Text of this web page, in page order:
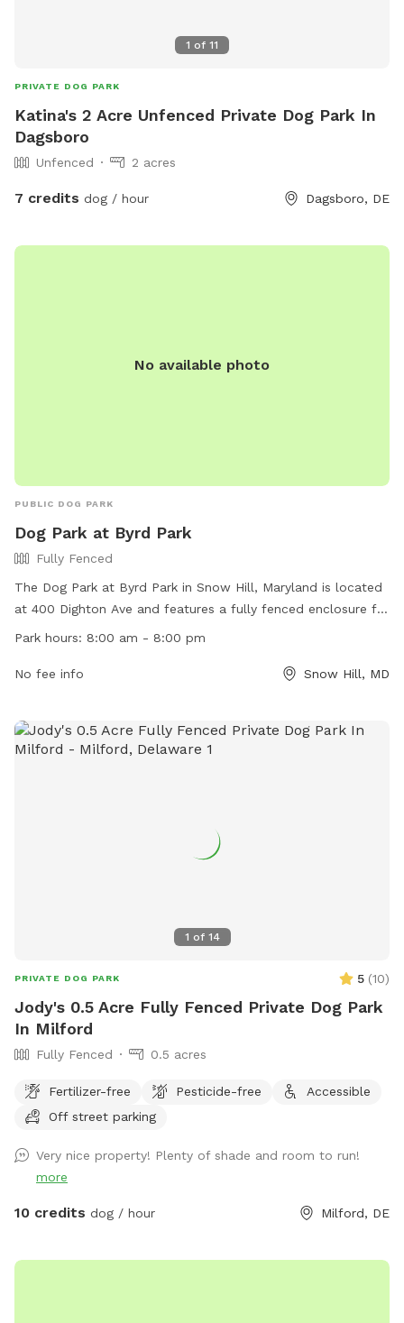
1 of 11
PRIVATE DOG PARK
Katina's 2 Acre Unfenced Private Dog Park In
Dagsboro
Unfenced 2 acres
7 credits dog / hour Dagsboro, DE
No available photo
PUBLIC DOG PARK
Dog Park at Byrd Park
Fully Fenced
The Dog Park at Byrd Park in Snow Hill, Maryland is located
at 400 Dighton Ave and features a fully fenced enclosure for
dogs to run and play safely. The park is open from 8:00 am
and their owners. For more information, visit their website
Park hours: 8:00 am - 8:00 pm
No fee info Snow Hill, MD
1 of 14
PRIVATE DOG PARK 5 (10)
Jody's 0.5 Acre Fully Fenced Private Dog Park
In Milford
Fully Fenced 0.5 acres
Fertilizer-free Pesticide-free
Accessible
Off street parking
Very nice property! Plenty of shade and room to run!
more
10 credits dog / hour Milford, DE